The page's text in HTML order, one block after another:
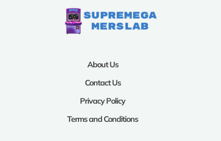
About Us
Contact Us
Privacy Policy
Terms and Conditions